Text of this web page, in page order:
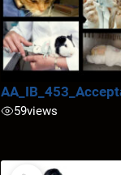
59views